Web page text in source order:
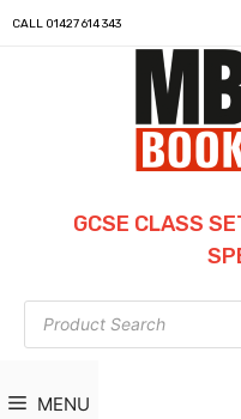
CALL 01427 614 343
GCSE CLASS
Products
search
MENU